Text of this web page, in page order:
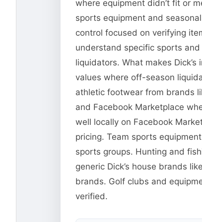
where equipment didn’t fit or
sports equipment and
control focused on verifying
understand specific sports
liquidators. What makes
values where off-season
athletic footwear from brands
and Facebook Marketplace
well locally on Facebook
pricing. Team sports
sports groups. Hunting and
generic Dick’s house brands
brands. Golf clubs and
verified.